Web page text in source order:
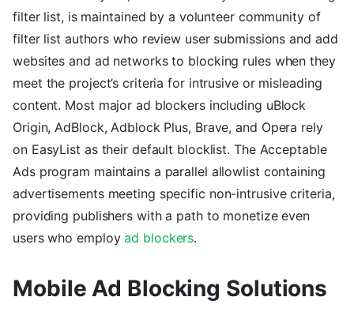
filter list, is maintained by a volunteer community of
filter list authors who review user submissions and add
websites and ad networks to blocking rules when they
meet the project’s criteria for intrusive or misleading
content. Most major ad blockers including uBlock
Origin, AdBlock, Adblock Plus, Brave, and Opera rely
on EasyList as their default blocklist. The Acceptable
Ads program maintains a parallel allowlist containing
advertisements meeting specific non-intrusive criteria,
providing publishers with a path to monetize even
users who employad blockers.
Mobile Ad Blocking Solutions